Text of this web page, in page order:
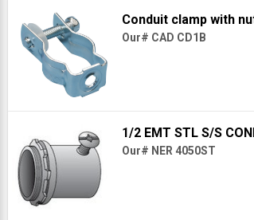
Conduit clamp with
Our# CAD CD1B
1/2 EMT STL S/S
Our# NER 4050ST